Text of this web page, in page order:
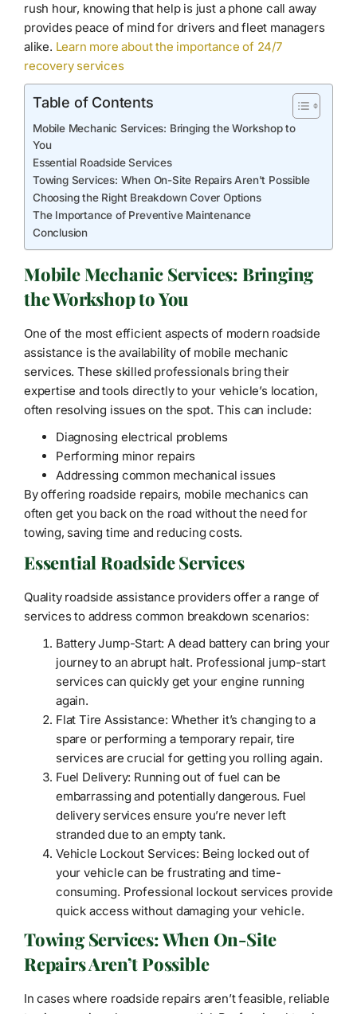
rush hour, knowing that help is just a phone call away
provides peace of mind for drivers and fleet managers
alike. Learn more about the importance of 24/7
recovery services
Table of Contents
Mobile Mechanic Services: Bringing the Workshop to
You
Essential Roadside Services
Towing Services: When On-Site Repairs Aren't Possible
Choosing the Right Breakdown Cover Options
The Importance of Preventive Maintenance
Conclusion
Mobile Mechanic Services: Bringing
the Workshop to You
One of the most efficient aspects of modern roadside
assistance is the availability of mobile mechanic
services. These skilled professionals bring their
expertise and tools directly to your vehicle’s location,
often resolving issues on the spot. This can include:
Diagnosing electrical problems
Performing minor repairs
Addressing common mechanical issues
By offering roadside repairs, mobile mechanics can
often get you back on the road without the need for
towing, saving time and reducing costs.
Essential Roadside Services
Quality roadside assistance providers offer a range of
services to address common breakdown scenarios:
Battery Jump-Start: A dead battery can bring your
journey to an abrupt halt. Professional jump-start
services can quickly get your engine running
again.
Flat Tire Assistance: Whether it’s changing to a
spare or performing a temporary repair, tire
services are crucial for getting you rolling again.
Fuel Delivery: Running out of fuel can be
embarrassing and potentially dangerous. Fuel
delivery services ensure you’re never left
stranded due to an empty tank.
Vehicle Lockout Services: Being locked out of
your vehicle can be frustrating and time-
consuming. Professional lockout services provide
quick access without damaging your vehicle.
Towing Services: When On-Site
Repairs Aren’t Possible
In cases where roadside repairs aren’t feasible, reliable